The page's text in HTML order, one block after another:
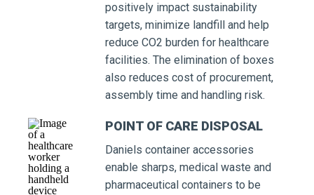
positively impact sustainability
targets, minimize landfill and help
reduce CO2 burden for healthcare
facilities. The elimination of boxes
also reduces cost of procurement,
assembly time and handling risk.
POINT OF CARE DISPOSAL
Daniels container accessories
enable sharps, medical waste and
pharmaceutical containers to be